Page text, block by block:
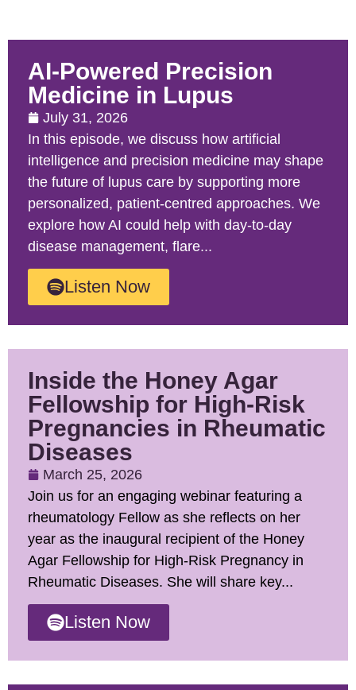
AI-Powered Precision
Medicine in Lupus
July 31, 2026
In this episode, we discuss how artificial
intelligence and precision medicine may shape
the future of lupus care by supporting more
personalized, patient-centred approaches. We
explore how AI could help with day-to-day
disease management, flare...
Listen Now
Inside the Honey Agar
Fellowship for High-Risk
Pregnancies in Rheumatic
Diseases
March 25, 2026
Join us for an engaging webinar featuring a
rheumatology Fellow as she reflects on her
year as the inaugural recipient of the Honey
Agar Fellowship for High-Risk Pregnancy in
Rheumatic Diseases. She will share key...
Listen Now